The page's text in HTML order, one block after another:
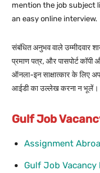
mention the job subject
an easy online interview.
संबंधित अनुभव वाले उम्मीदवार
प्रमाण पत्र, और पासपोर्ट
ऑनला-इन साक्षात्कार के लिए
आईडी का उल्लेख करना न भूलें।
Gulf Job
Assignment
Gulf Job Vacancy